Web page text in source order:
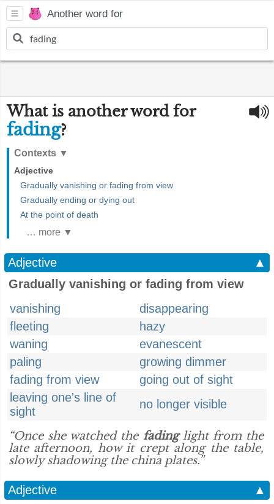
Another word for
What is another word for
fading?
Contexts ▼
Adjective
Gradually vanishing or fading from view
Gradually ending or dying out
At the point of death
… more ▼
Adjective
▲
Gradually vanishing or fading from view
vanishing
disappearing
fleeting
hazy
waning
evanescent
paling
growing dimmer
fading from view
going out of sight
leaving one's line of
sight
no longer visible
“Once she watched the fadinglight from the
late afternoon, how it crept along the table,
slowly shadowing the china plates.”
Adjective
▲